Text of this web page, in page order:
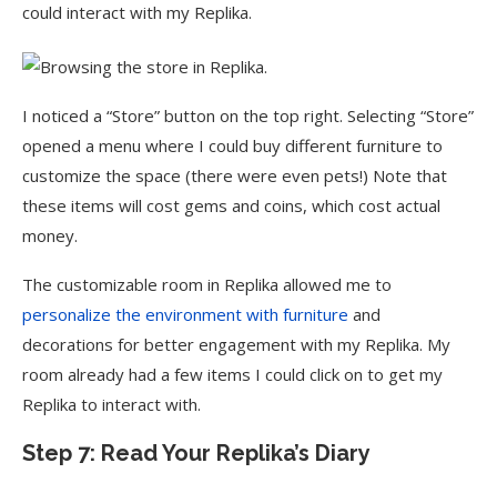
could interact with my Replika.
I noticed a “Store” button on the top right. Selecting “Store”
opened a menu where I could buy different furniture to
customize the space (there were even pets!) Note that
these items will cost gems and coins, which cost actual
money.
The customizable room in Replika allowed me to
personalize the environment with furniture and
decorations for better engagement with my Replika. My
room already had a few items I could click on to get my
Replika to interact with.
Step 7: Read Your Replika’s Diary